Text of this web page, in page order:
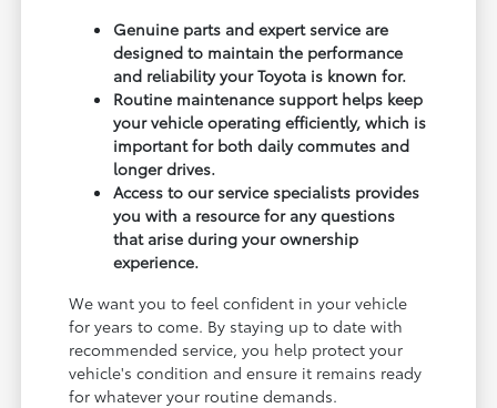
Genuine parts and expert service are
designed to maintain the performance
and reliability your Toyota is known for.
Routine maintenance support helps keep
your vehicle operating efficiently, which is
important for both daily commutes and
longer drives.
Access to our service specialists provides
you with a resource for any questions
that arise during your ownership
experience.
We want you to feel confident in your vehicle
for years to come. By staying up to date with
recommended service, you help protect your
vehicle's condition and ensure it remains ready
for whatever your routine demands.